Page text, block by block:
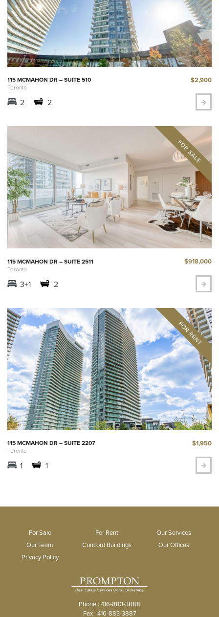
115 MCMAHON DR – SUITE 510
Toronto
$2,900
2 2
115 MCMAHON DR – SUITE 2511
Toronto
$918,000
3+1 2
115 MCMAHON DR – SUITE 2207
Toronto
$1,950
1 1
For Sale For Rent
Our Services
Our Team
Concord Buildings
Our Offices
Privacy Policy
Phone : 416-883-3888
Fax : 416-883-3887